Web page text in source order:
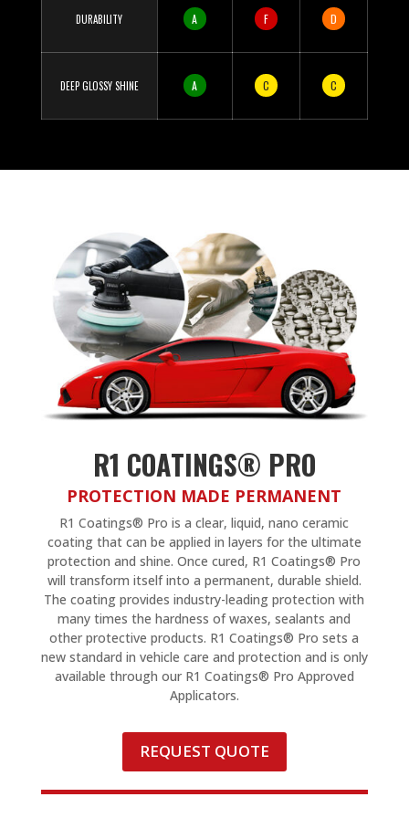
DURABILITY A F D
DEEP GLOSSY SHINE A C C
R1 COATINGS® PRO
PROTECTION MADE PERMANENT
R1 Coatings® Pro is a clear, liquid, nano ceramic
coating that can be applied in layers for the ultimate
protection and shine. Once cured, R1 Coatings® Pro
will transform itself into a permanent, durable shield.
The coating provides industry-leading protection with
many times the hardness of waxes, sealants and
other protective products. R1 Coatings® Pro sets a
new standard in vehicle care and protection and is only
available through our R1 Coatings® Pro Approved
Applicators.
REQUEST QUOTE